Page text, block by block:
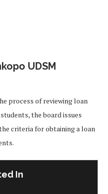
UDSM
process of reviewing loan
the board issues
criteria for obtaining a loan
In